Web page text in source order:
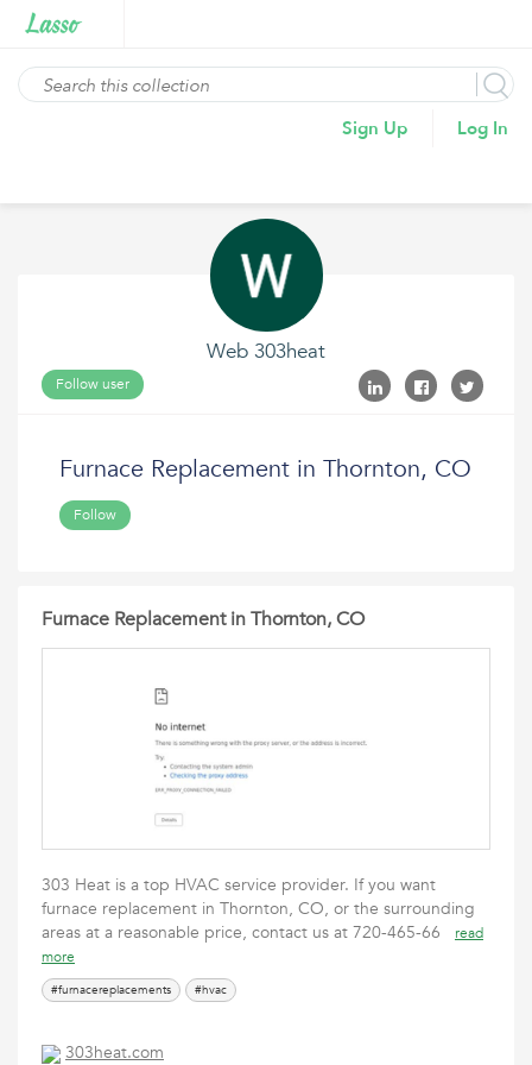
Sign Up Log In
Web 303heat
Follow user
Furnace Replacement in Thornton, CO
Follow
Furnace Replacement in Thornton, CO
303 Heat is a top HVAC service provider. If you want
furnace replacement in Thornton, CO, or the surrounding
areas at a reasonable price, contact us at 720-465-66
read
more
#furnacereplacements #hvac
303heat.com